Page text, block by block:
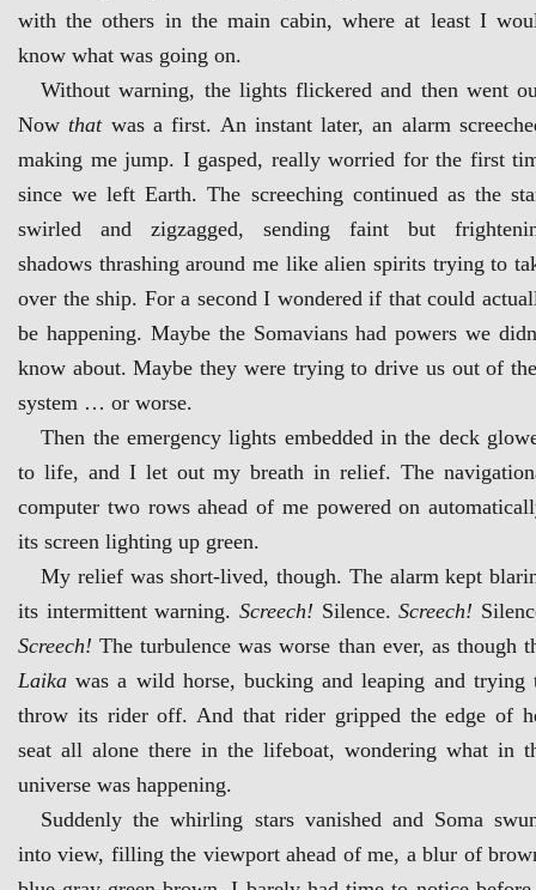
with the others in the main cabin, where at least I
know what was going on.
Without warning, the lights flickered and then went
Nowthatwas a first. An instant later, an alarm
making me jump. I gasped, really worried for the first
since we left Earth. The screeching continued as the
swirled and zigzagged, sending faint but
shadows thrashing around me like alien spirits trying to
over the ship. For a second I wondered if that could
be happening. Maybe the Somavians had powers we
know about. Maybe they were trying to drive us out of
system … or worse.
Then the emergency lights embedded in the deck
to life, and I let out my breath in relief. The
computer two rows ahead of me powered on
its screen lighting up green.
My relief was short-lived, though. The alarm kept
its intermittent warning. Screech! Silence.Screech!
Screech! The turbulence was worse than ever, as though
Laika was a wild horse, bucking and leaping and trying
throw its rider off. And that rider gripped the edge of
seat all alone there in the lifeboat, wondering what in
universe was happening.
Suddenly the whirling stars vanished and Soma
into view, filling the viewport ahead of me, a blur of